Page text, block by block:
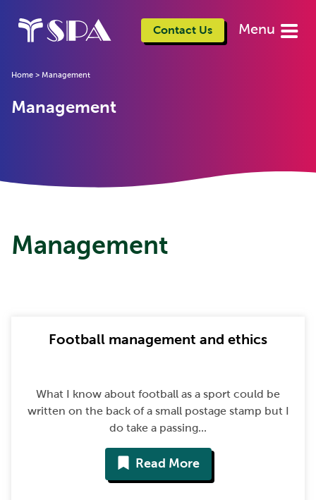
Contact Us Menu
Home > Management
Management
Management
Football management and ethics
What I know about football as a sport could be
written on the back of a small postage stamp but I
do take a passing...
Read More